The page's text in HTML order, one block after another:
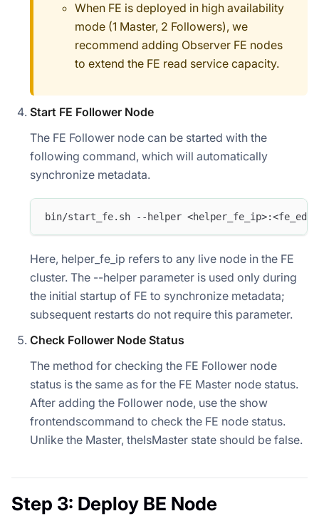
When FE is deployed in high availability
mode (1 Master, 2 Followers), we
recommend adding Observer FE nodes
to extend the FE read service capacity.
Start FE Follower Node
The FE Follower node can be started with the
following command, which will automatically
synchronize metadata.
bin/start_fe.sh --helper
Here, helper_fe_ip refers to any live node in the FE
cluster. The --helper parameter is used only during
the initial startup of FE to synchronize metadata;
subsequent restarts do not require this parameter.
Check Follower Node Status
The method for checking the FE Follower node
status is the same as for the FE Master node status.
After adding the Follower node, use the show
frontendscommand to check the FE node status.
Unlike the Master, theIsMaster state should be false.
Step 3: Deploy BE Node